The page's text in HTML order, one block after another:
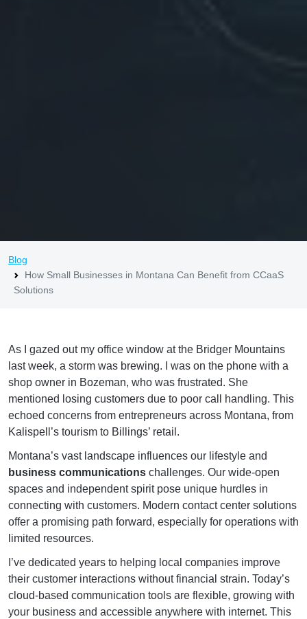
Blog
How Small Businesses in Montana Can Benefit from CCaaS
Solutions
As I gazed out my office window at the Bridger Mountains
last week, a storm was brewing. I was on the phone with a
shop owner in Bozeman, who was frustrated. She
mentioned losing customers due to poor call handling. This
echoed concerns from entrepreneurs across Montana, from
Kalispell’s tourism to Billings’ retail.
Montana’s vast landscape influences our lifestyle and
business communications challenges. Our wide-open
spaces and independent spirit pose unique hurdles in
connecting with customers. Modern contact center solutions
offer a promising path forward, especially for operations with
limited resources.
I’ve dedicated years to helping local companies improve
their customer interactions without financial strain. Today’s
cloud-based communication tools are flexible, growing with
your business and accessible anywhere with internet. This